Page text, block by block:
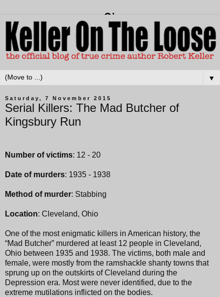
▼
Saturday, 7 November 2015
Serial Killers: The Mad Butcher of
Kingsbury Run
Number of victims: 12 - 20
Date of murders: 1935 - 1938
Method of murder: Stabbing
Location: Cleveland, Ohio
One of the most enigmatic killers in American history, the
“Mad Butcher” murdered at least 12 people in Cleveland,
Ohio between 1935 and 1938. The victims, both male and
female, were mostly from the ramshackle shanty towns that
sprung up on the outskirts of Cleveland during the
Depression era. Most were never identified, due to the
extreme mutilations inflicted on the bodies.